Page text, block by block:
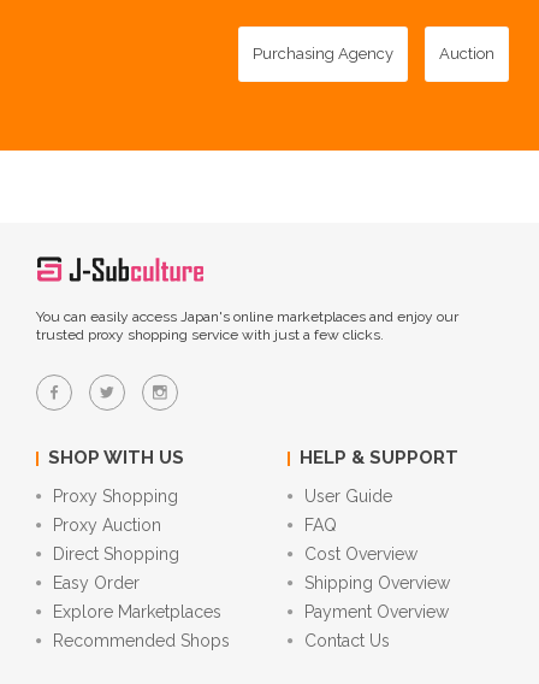
Purchasing Agency Auction
You can easily access Japan's online marketplaces and enjoy our
trusted proxy shopping service with just a few clicks.
SHOP WITH US
Proxy Shopping
Proxy Auction
Direct Shopping
Easy Order
Explore Marketplaces
Recommended Shops
HELP & SUPPORT
User Guide
FAQ
Cost Overview
Shipping Overview
Payment Overview
Contact Us